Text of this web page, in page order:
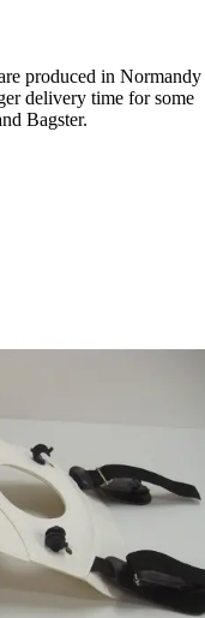
produced in Normandy
delivery time for some
Bagster.